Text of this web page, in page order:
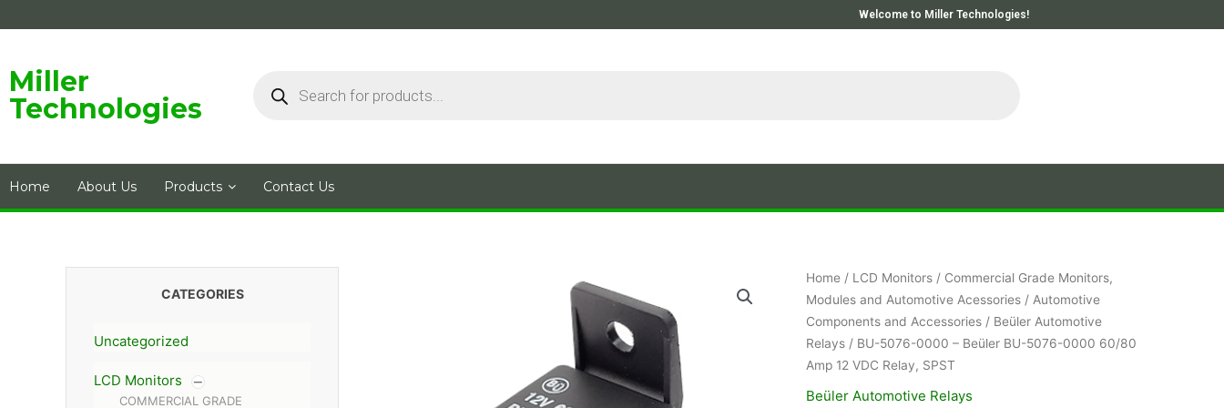
to
Welcome to Miller Technologies!
Miller
Technologies
Home About Us Products Contact Us
CATEGORIES
Uncategorized
LCD Monitors
COMMERCIAL GRADE
Home/ LCD Monitors/ Commercial Grade Monitors,
Modules and Automotive Acessories/ Automotive
Components and Accessories/ Beüler Automotive
Relays/ BU-5076-0000 – Beüler BU-5076-0000 60/80
Amp 12 VDC Relay, SPST
Beüler Automotive Relays